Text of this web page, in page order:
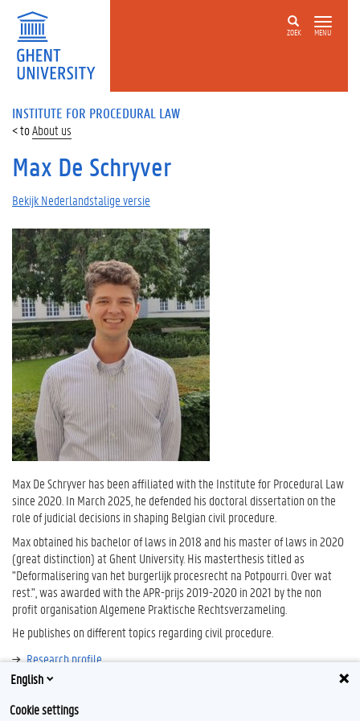
ZOEK MENU
INSTITUTE FOR PROCEDURAL LAW
About us
Max De Schryver
Bekijk Nederlandstalige versie
Max De Schryver has been affiliated with the Institute for Procedural Law
since 2020. In March 2025, he defended his doctoral dissertation on the
role of judicial decisions in shaping Belgian civil procedure.
Max obtained his bachelor of laws in 2018 and his master of laws in 2020
(great distinction) at Ghent University. His masterthesis titled as
"Deformalisering van het burgerlijk procesrecht na Potpourri. Over wat
rest.", was awarded with the APR-prijs 2019-2020 in 2021 by the non
profit organisation Algemene Praktische Rechtsverzameling.
He publishes on different topics regarding civil procedure.
Research profile
Bibliography
English
Cookie settings